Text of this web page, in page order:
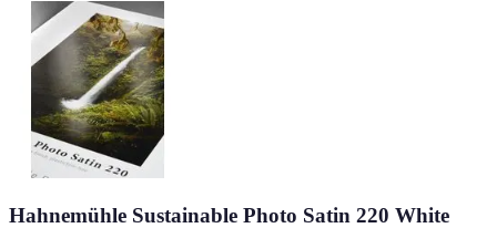
Hahnemühle Sustainable Photo Satin 220 White